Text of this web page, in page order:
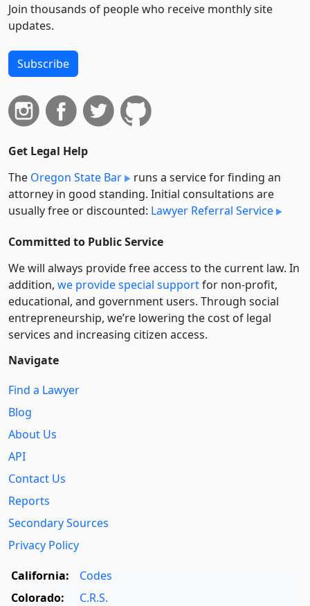
Join thousands of people who receive monthly site
updates.
Subscribe
Get Legal Help
The Oregon State Bar
runs a service for finding an
attorney in good standing. Initial consultations are
usually free or discounted: Lawyer Referral Service
Committed to Public Service
We will always provide free access to the current law. In
addition, we provide special supportfor non-profit,
educational, and government users. Through social
entre­pre­neurship, we’re lowering the cost of legal
services and increasing citizen access.
Navigate
Find a Lawyer
Blog
About Us
API
Contact Us
Reports
Secondary Sources
Privacy Policy
California:
Codes
Colorado:
C.R.S.